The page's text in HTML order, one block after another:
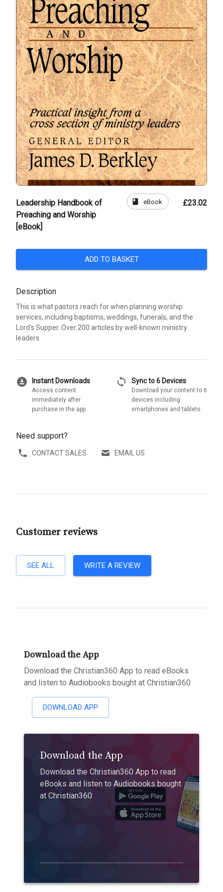
Leadership Handbook of
Preaching and Worship
[eBook]
book eBook £23.02
ADD TO BASKET
Description
This is what pastors reach for when planning worship
services, including baptisms, weddings, funerals, and the
Lord's Supper. Over 200 articles by well-known ministry
leaders.
download_for_offline Instant Downloads
Access content
immediately after
purchase in the app
sync Sync to 6 Devices
Download your content to 6
devices including
smartphones and tablets
Need support?
CONTACT SALES EMAIL US
Customer reviews
SEE ALL WRITE A REVIEW
Download the App
Download the Christian360 App to read eBooks
and listen to Audiobooks bought at Christian360
DOWNLOAD APP
Download the App
Download the Christian360 App to read
eBooks and listen to Audiobooks bought
at Christian360